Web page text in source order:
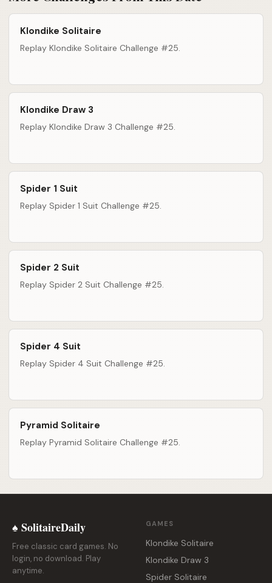
Klondike Solitaire
Replay Klondike Solitaire Challenge #25.
Klondike Draw 3
Replay Klondike Draw 3 Challenge #25.
Spider 1 Suit
Replay Spider 1 Suit Challenge #25.
Spider 2 Suit
Replay Spider 2 Suit Challenge #25.
Spider 4 Suit
Replay Spider 4 Suit Challenge #25.
Pyramid Solitaire
Replay Pyramid Solitaire Challenge #25.
♠ SolitaireDaily
Free classic card games. No
login, no download. Play
anytime.
GAMES
Klondike Solitaire
Klondike Draw 3
Spider Solitaire